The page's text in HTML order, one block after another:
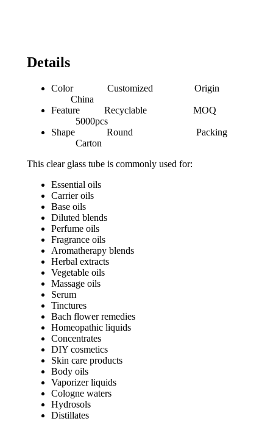
Details
Color Customized Origin
China
Feature Recyclable MOQ
5000pcs
Shape Round Packing
Carton
This clear glass tube is commonly used for:
Essential oils
Carrier oils
Base oils
Diluted blends
Perfume oils
Fragrance oils
Aromatherapy blends
Herbal extracts
Vegetable oils
Massage oils
Serum
Tinctures
Bach flower remedies
Homeopathic liquids
Concentrates
DIY cosmetics
Skin care products
Body oils
Vaporizer liquids
Cologne waters
Hydrosols
Distillates